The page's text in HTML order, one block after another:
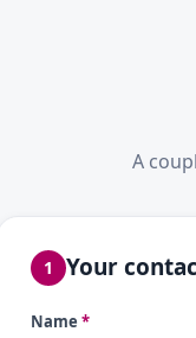
A
1 Your
Name *